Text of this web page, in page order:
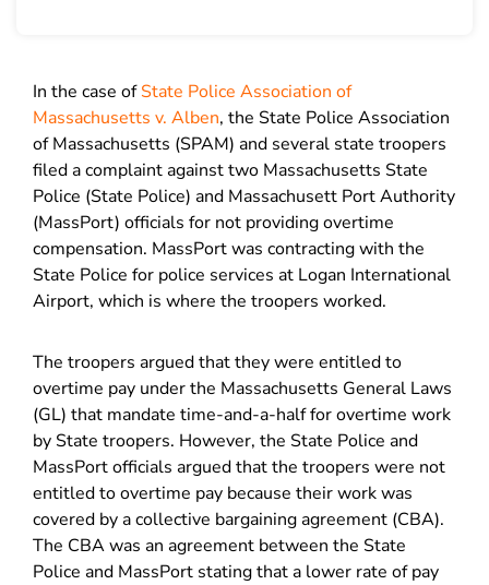
In the case ofState Police Association of
Massachusetts v. Alben, the State Police Association
of Massachusetts (SPAM) and several state troopers
filed a complaint against two Massachusetts State
Police (State Police) and Massachusett Port Authority
(MassPort) officials for not providing overtime
compensation. MassPort was contracting with the
State Police for police services at Logan International
Airport, which is where the troopers worked.
The troopers argued that they were entitled to
overtime pay under the Massachusetts General Laws
(GL) that mandate time-and-a-half for overtime work
by State troopers. However, the State Police and
MassPort officials argued that the troopers were not
entitled to overtime pay because their work was
covered by a collective bargaining agreement (CBA).
The CBA was an agreement between the State
Police and MassPort stating that a lower rate of pay